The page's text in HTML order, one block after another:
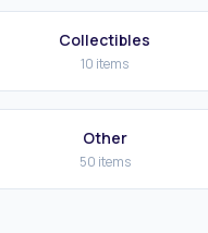
Collectibles
10 items
Other
50 items